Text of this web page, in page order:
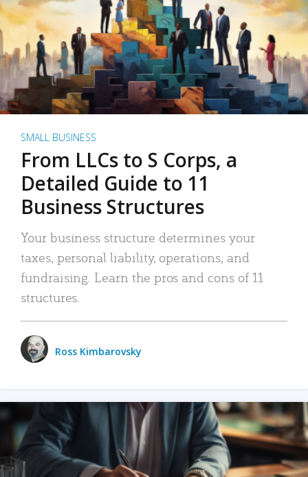
SMALL BUSINESS
From LLCs to S Corps, a
Detailed Guide to 11
Business Structures
Your business structure determines your
taxes, personal liability, operations, and
fundraising. Learn the pros and cons of 11
structures.
Ross Kimbarovsky